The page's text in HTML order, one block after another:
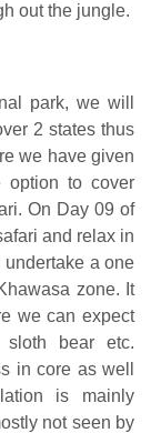
out the jungle.
park, we will
2 states thus
we have given
option to cover
On Day 09 of
and relax in
a one
zone. It
we can expect
sloth bear etc.
in core as well
is mainly
not seen by